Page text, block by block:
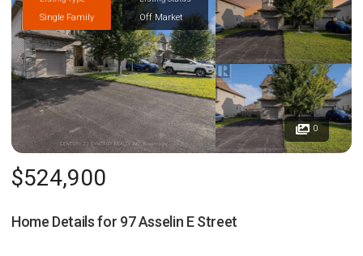
Single Family Off Market
0
$524,900
Home Details for 97 Asselin E Street